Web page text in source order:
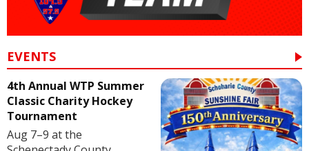
EVENTS
4th Annual WTP Summer
Classic Charity Hockey
Tournament
Aug 7–9 at the